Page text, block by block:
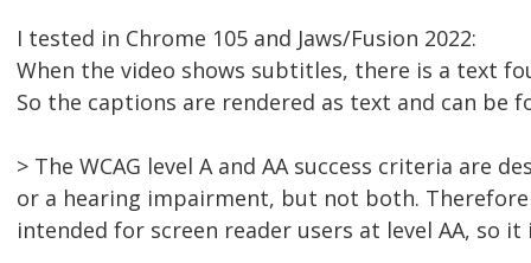
I tested in Chrome 105 and Jaws/Fusion 2022:
When the video shows subtitles, there is a text
So the captions are rendered as text and can be
> The WCAG level A and AA success criteria are
or a hearing impairment, but not both.
intended for screen reader users at level AA, so